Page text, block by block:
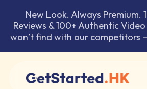
New Look. Always Premium.
Reviews & 100+ Authentic
won’t find with our competitors